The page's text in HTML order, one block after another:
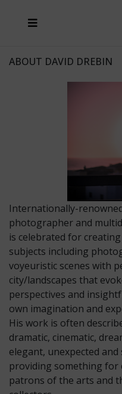
ABOUT DAVID DREBIN
Internationally-
photographer and
is celebrated for
subjects including
voyeuristic scenes with
city/landscapes that
perspectives and
own imagination and
His work is often
dramatic, cinematic,
elegant, unexpected
providing something for
patrons of the arts and